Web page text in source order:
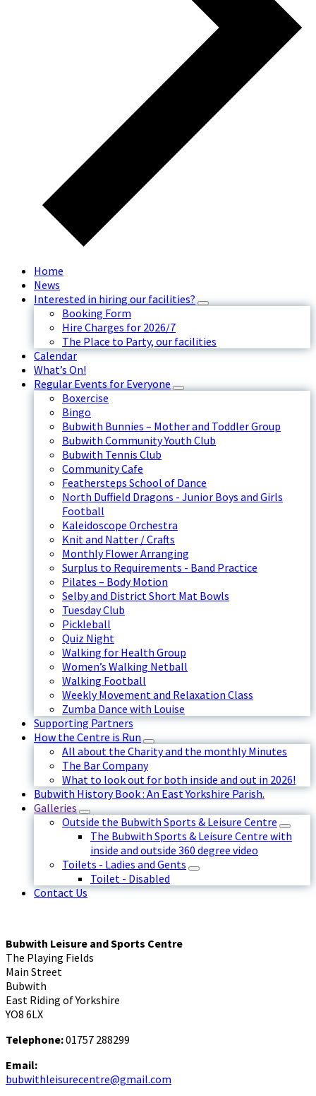
Home
News
Interested in hiring our facilities?
Booking Form
Hire Charges for 2026/7
The Place to Party, our facilities
Calendar
What’s On!
Regular Events for Everyone
Boxercise
Bingo
Bubwith Bunnies – Mother and Toddler Group
Bubwith Community Youth Club
Bubwith Tennis Club
Community Cafe
Feathersteps School of Dance
North Duffield Dragons - Junior Boys and Girls
Football
Kaleidoscope Orchestra
Knit and Natter / Crafts
Monthly Flower Arranging
Surplus to Requirements - Band Practice
Pilates – Body Motion
Selby and District Short Mat Bowls
Tuesday Club
Pickleball
Quiz Night
Walking for Health Group
Women’s Walking Netball
Walking Football
Weekly Movement and Relaxation Class
Zumba Dance with Louise
Supporting Partners
How the Centre is Run
All about the Charity and the monthly Minutes
The Bar Company
What to look out for both inside and out in 2026!
Bubwith History Book : An East Yorkshire Parish.
Galleries
Outside the Bubwith Sports & Leisure Centre
The Bubwith Sports & Leisure Centre with
inside and outside 360 degree video
Toilets - Ladies and Gents
Toilet - Disabled
Contact Us
Bubwith Leisure and Sports Centre
The Playing Fields
Main Street
Bubwith
East Riding of Yorkshire
YO8 6LX
Telephone:01757 288299
Email:
bubwithleisurecentre@gmail.com